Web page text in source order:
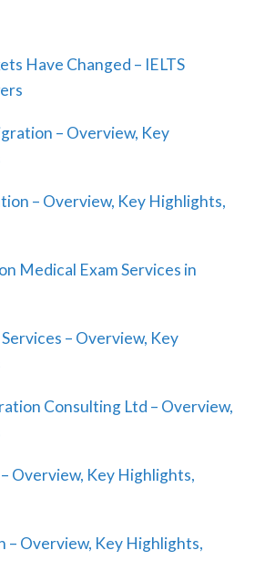
Have Changed – IELTS
– Overview, Key
– Overview, Key Highlights,
Medical Exam Services in
– Overview, Key
Consulting Ltd – Overview,
Overview, Key Highlights,
– Overview, Key Highlights,